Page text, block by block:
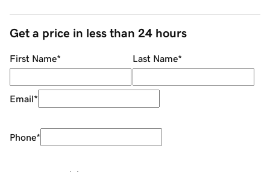
Get a price in less than 24 hours
First Name* Last Name*
Email*
Phone*